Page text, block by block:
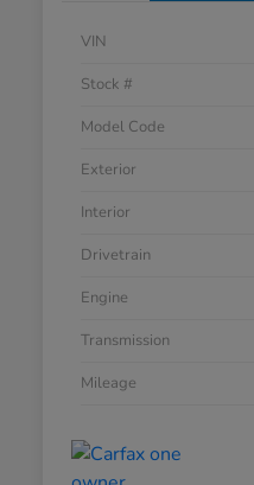
VIN
Stock #
Model Code
Exterior
Interior
Drivetrain
Engine
Transmission
Mileage